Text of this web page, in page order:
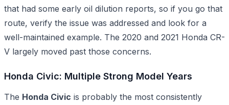
that had some early oil dilution reports, so if you go that
route, verify the issue was addressed and look for a
well-maintained example. The 2020 and 2021 Honda CR-
V largely moved past those concerns.
Honda Civic: Multiple Strong Model Years
The Honda Civic is probably the most consistently